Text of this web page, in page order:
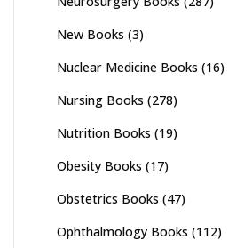
New Books (3)
Nuclear Medicine Books (16)
Nursing Books (278)
Nutrition Books (19)
Obesity Books (17)
Obstetrics Books (47)
Ophthalmology Books (112)